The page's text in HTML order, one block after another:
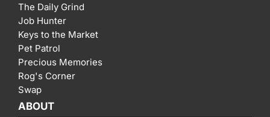
The Daily Grind
Job Hunter
Keys to the Market
Pet Patrol
Precious Memories
Rog's Corner
Swap
ABOUT